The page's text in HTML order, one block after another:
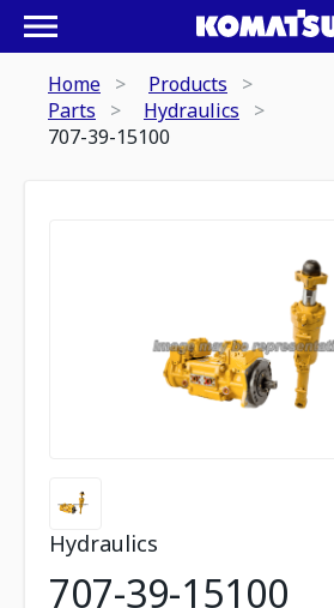
Home
Products
Parts
Hydraulics
707-39-15100
Hydraulics
707-39-15100